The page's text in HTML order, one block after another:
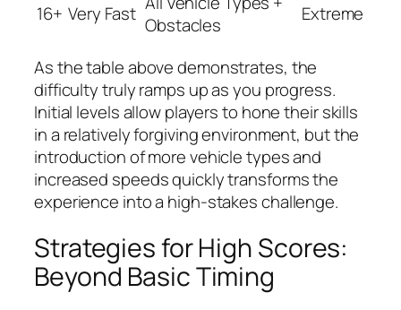
16+ Very Fast Obstacles
Extreme
As the table above demonstrates, the
difficulty truly ramps up as you progress.
Initial levels allow players to hone their skills
in a relatively forgiving environment, but the
introduction of more vehicle types and
increased speeds quickly transforms the
experience into a high-stakes challenge.
Strategies for High Scores:
Beyond Basic Timing